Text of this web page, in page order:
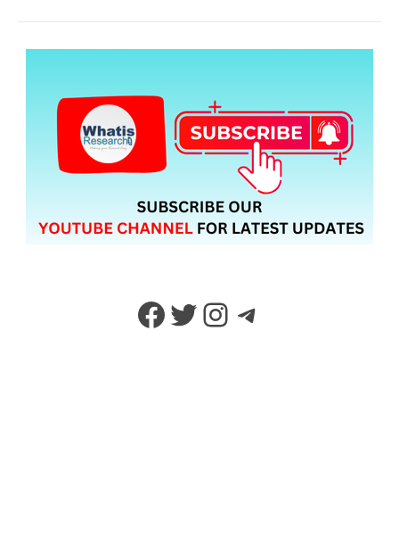
Facebook
TwitterInstagramTelegram